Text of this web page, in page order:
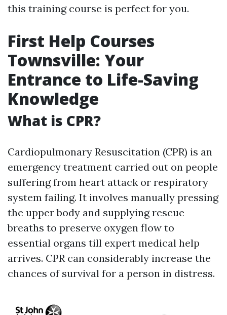
this training course is perfect for you.
First Help Courses
Townsville: Your
Entrance to Life-Saving
Knowledge
What is CPR?
Cardiopulmonary Resuscitation (CPR) is an
emergency treatment carried out on people
suffering from heart attack or respiratory
system failing. It involves manually pressing
the upper body and supplying rescue
breaths to preserve oxygen flow to
essential organs till expert medical help
arrives. CPR can considerably increase the
chances of survival for a person in distress.